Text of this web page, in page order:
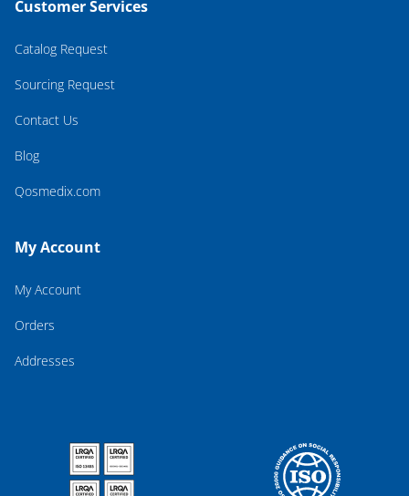
Customer Services
Catalog Request
Sourcing Request
Contact Us
Blog
Qosmedix.com
My Account
My Account
Orders
Addresses